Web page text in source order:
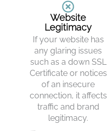
Website
Legitimacy
If your website has
any glaring issues
such as a down SSL
Certificate or notices
of an insecure
connection, it affects
traffic and brand
legitimacy.